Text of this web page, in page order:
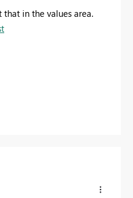
in the values area.